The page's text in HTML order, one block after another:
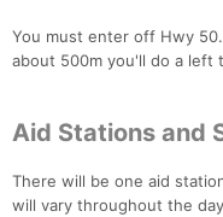
You must enter off Hwy
about 500m you'll do a left
Aid Stations and
There will be one aid
will vary throughout the